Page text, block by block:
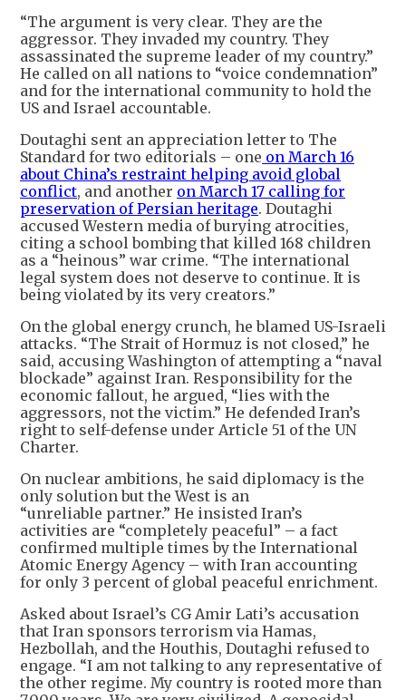
“The argument is very clear. They are the
aggressor. They invaded my country. They
assassinated the supreme leader of my country.”
He called on all nations to “voice condemnation”
and for the international community to hold the
US and Israel accountable.
Doutaghi sent an appreciation letter to The
Standard for two editorials – one on March 16
about China’s restraint helping avoid global
conflict, and another on March 17 calling for
preservation of Persian heritage. Doutaghi
accused Western media of burying atrocities,
citing a school bombing that killed 168 children
as a “heinous” war crime. “The international
legal system does not deserve to continue. It is
being violated by its very creators.”
On the global energy crunch, he blamed US-Israeli
attacks. “The Strait of Hormuz is not closed,” he
said, accusing Washington of attempting a “naval
blockade” against Iran. Responsibility for the
economic fallout, he argued, “lies with the
aggressors, not the victim.” He defended Iran’s
right to self-defense under Article 51 of the UN
Charter.
On nuclear ambitions, he said diplomacy is the
only solution but the West is an
“unreliable partner.” He insisted Iran’s
activities are “completely peaceful” – a fact
confirmed multiple times by the International
Atomic Energy Agency – with Iran accounting
for only 3 percent of global peaceful enrichment.
Asked about Israel’s CG Amir Lati’s accusation
that Iran sponsors terrorism via Hamas,
Hezbollah, and the Houthis, Doutaghi refused to
engage. “I am not talking to any representative of
the other regime. My country is rooted more than